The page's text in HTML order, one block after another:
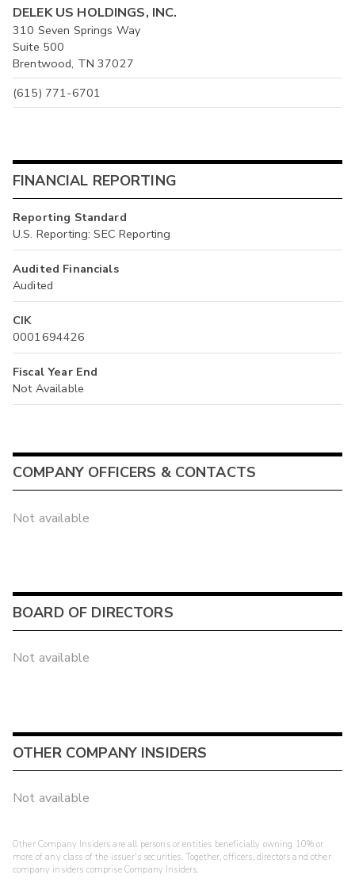
DELEK US HOLDINGS, INC.
310 Seven Springs Way
Suite 500
Brentwood, TN 37027
(615) 771-6701
FINANCIAL REPORTING
Reporting Standard
U.S. Reporting: SEC Reporting
Audited Financials
Audited
CIK
0001694426
Fiscal Year End
Not Available
COMPANY OFFICERS & CONTACTS
Not available
BOARD OF DIRECTORS
Not available
OTHER COMPANY INSIDERS
Not available
Other Company Insiders are all persons or entities beneficially owning 10% or
more of any class of the issuer's securities. Together, officers, directors and other
company insiders comprise Company Insiders.